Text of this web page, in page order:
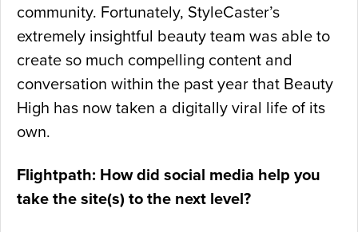
community. Fortunately, StyleCaster’s
extremely insightful beauty team was able to
create so much compelling content and
conversation within the past year that Beauty
High has now taken a digitally viral life of its
own.
Flightpath: How did social media help you
take the site(s) to the next level?